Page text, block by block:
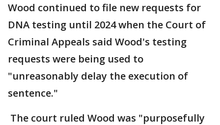
Wood continued to file new requests for
DNA testing until 2024 when the Court of
Criminal Appeals said Wood's testing
requests were being used to
"unreasonably delay the execution of
sentence."
The court ruled Wood was "purposefully